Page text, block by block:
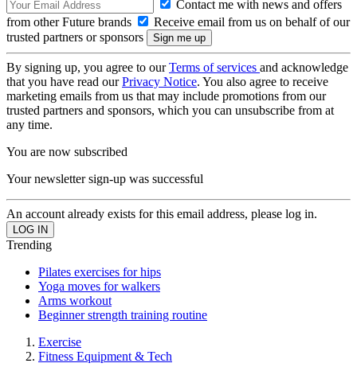
Contact me with news and offers
from other Future brands
Receive email from us on behalf of our
trusted partners or sponsors
By signing up, you agree to ourTerms of services and acknowledge
that you have read ourPrivacy Notice. You also agree to receive
marketing emails from us that may include promotions from our
trusted partners and sponsors, which you can unsubscribe from at
any time.
You are now subscribed
Your newsletter sign-up was successful
An account already exists for this email address, please log in.
Trending
Pilates exercises for hips
Yoga moves for walkers
Arms workout
Beginner strength training routine
Exercise
Fitness Equipment & Tech